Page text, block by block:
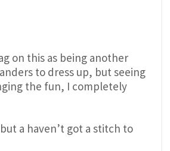
on this as being another
to dress up, but seeing
the fun, I completely
a haven’t got a stitch to